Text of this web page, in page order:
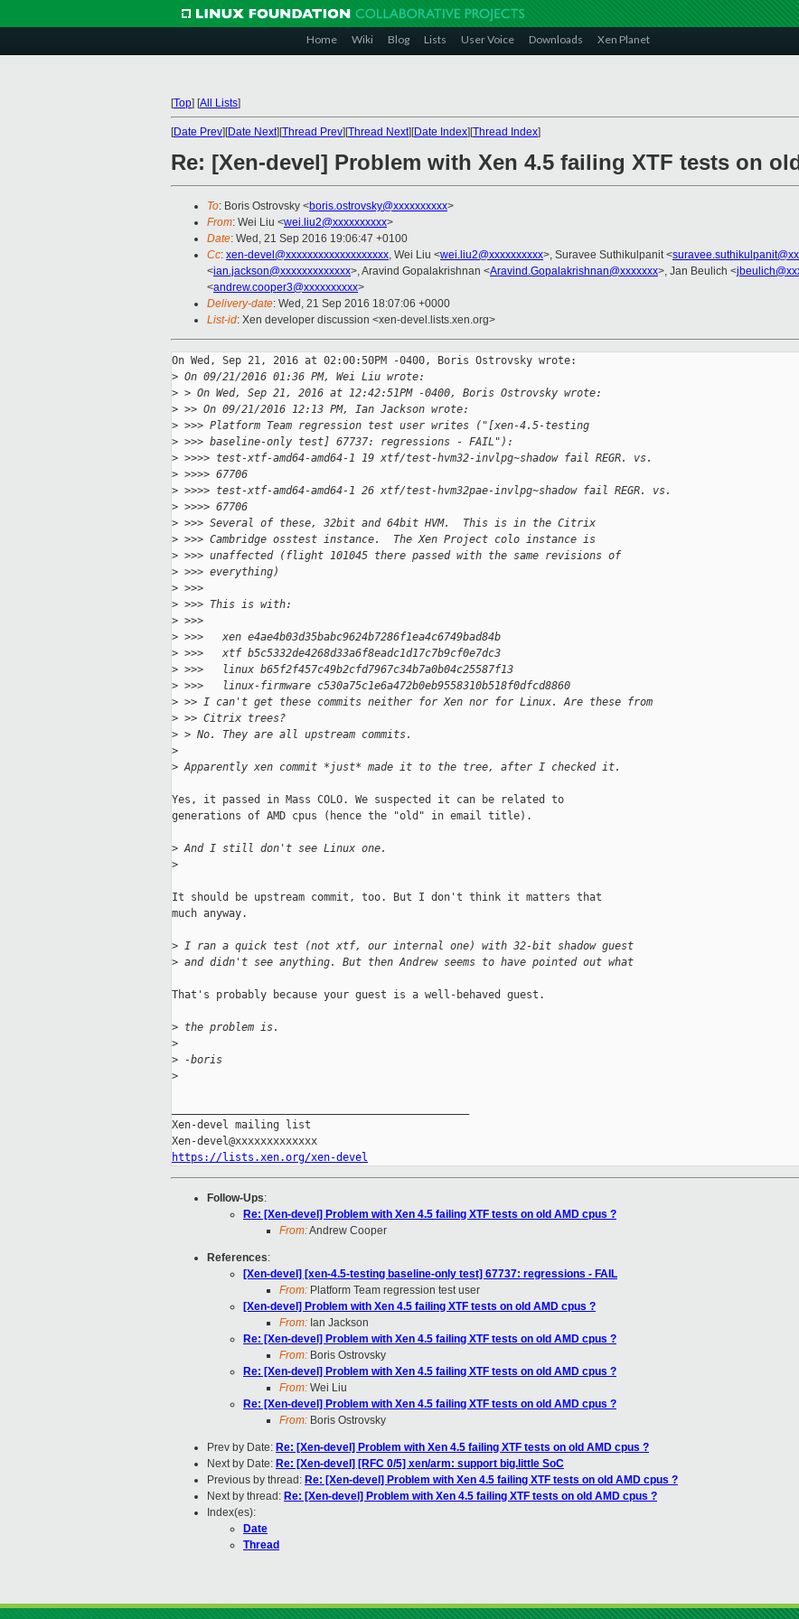
Home Wiki Blog Lists User Voice Downloads Xen Planet
[Top] [All Lists]
[Date Prev][Date Next][Thread Prev][Thread Next][Date Index][Thread Index]
Re: [Xen-devel] Problem with Xen 4.5 failing XTF tests on
To: Boris Ostrovsky <boris.ostrovsky@xxxxxxxxxx>
From: Wei Liu <wei.liu2@xxxxxxxxxx>
Date: Wed, 21 Sep 2016 19:06:47 +0100
Cc: xen-devel@xxxxxxxxxxxxxxxxxxx, Wei Liu <wei.liu2@xxxxxxxxxx>, Suravee Suthikulpanit <
<ian.jackson@xxxxxxxxxxxxx>, Aravind Gopalakrishnan <Aravind.Gopalakrishnan@xxxxxxx>, Jan Beulich <
<andrew.cooper3@xxxxxxxxxx>
Delivery-date: Wed, 21 Sep 2016 18:07:06 +0000
List-id: Xen developer discussion <xen-devel.lists.xen.org>
On Wed, Sep 21, 2016 at 02:00:50PM -0400, Boris Ostrovsky wrote:
> On 09/21/2016 01:36 PM, Wei Liu wrote:
> > On Wed, Sep 21, 2016 at 12:42:51PM -0400, Boris Ostrovsky wrote:
> >> On 09/21/2016 12:13 PM, Ian Jackson wrote:
> >>> Platform Team regression test user writes ("[xen-4.5-testing
> >>> baseline-only test] 67737: regressions - FAIL"):
> >>>> test-xtf-amd64-amd64-1 19 xtf/test-hvm32-invlpg~shadow fail REGR. vs.
> >>>> 67706
> >>>> test-xtf-amd64-amd64-1 26 xtf/test-hvm32pae-invlpg~shadow fail REGR. vs.
> >>>> 67706
> >>> Several of these, 32bit and 64bit HVM.  This is in the Citrix
> >>> Cambridge osstest instance.  The Xen Project colo instance is
> >>> unaffected (flight 101045 there passed with the same revisions of
> >>> everything)
> >>>
> >>> This is with:
> >>>
> >>>   xen e4ae4b03d35babc9624b7286f1ea4c6749bad84b
> >>>   xtf b5c5332de4268d33a6f8eadc1d17c7b9cf0e7dc3
> >>>   linux b65f2f457c49b2cfd7967c34b7a0b04c25587f13
> >>>   linux-firmware c530a75c1e6a472b0eb9558310b518f0dfcd8860
> >> I can't get these commits neither for Xen nor for Linux. Are these from
> >> Citrix trees?
> > No. They are all upstream commits.
>
> Apparently xen commit *just* made it to the tree, after I checked it.
Yes, it passed in Mass COLO. We suspected it can be related to
generations of AMD cpus (hence the "old" in email title).
> And I still don't see Linux one.
>
It should be upstream commit, too. But I don't think it matters that
much anyway.
> I ran a quick test (not xtf, our internal one) with 32-bit shadow guest
> and didn't see anything. But then Andrew seems to have pointed out what
That's probably because your guest is a well-behaved guest.
> the problem is.
>
> -boris
>
Xen-devel mailing list
https://lists.xen.org/xen-devel
Follow-Ups:
Re: [Xen-devel] Problem with Xen 4.5 failing XTF tests on old AMD cpus ?
From:Andrew Cooper
References:
[Xen-devel] [xen-4.5-testing baseline-only test] 67737: regressions - FAIL
From: Platform Team regression test user
[Xen-devel] Problem with Xen 4.5 failing XTF tests on old AMD cpus ?
From: Ian Jackson
Re: [Xen-devel] Problem with Xen 4.5 failing XTF tests on old AMD cpus ?
From: Boris Ostrovsky
Re: [Xen-devel] Problem with Xen 4.5 failing XTF tests on old AMD cpus ?
From: Wei Liu
Re: [Xen-devel] Problem with Xen 4.5 failing XTF tests on old AMD cpus ?
From: Boris Ostrovsky
Prev by Date: Re: [Xen-devel] Problem with Xen 4.5 failing XTF tests on old AMD cpus ?
Next by Date: Re: [Xen-devel] [RFC 0/5] xen/arm: support big.little SoC
Previous by thread: Re: [Xen-devel] Problem with Xen 4.5 failing XTF tests on old AMD cpus ?
Next by thread: Re: [Xen-devel] Problem with Xen 4.5 failing XTF tests on old AMD cpus ?
Index(es):
Date
Thread